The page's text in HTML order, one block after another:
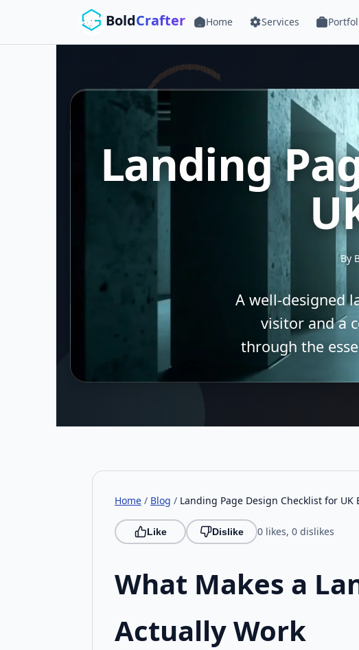
Skip to main content
BoldCrafter Home Services
Landing
By
A well-designed
visitor and a
through the
Home / Blog / Landing Page Design Checklist for UK
Like Dislike 0 likes, 0 dislikes
What Makes a
Actually Work